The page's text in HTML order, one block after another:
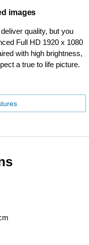
images
quality, but you
Full HD 1920 x 1080
with high brightness,
a true to life picture.